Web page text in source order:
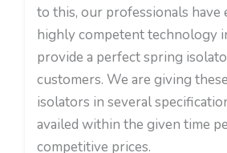
to this, our professionals have
highly competent technology
provide a perfect spring
customers. We are giving
isolators in several
availed within the given time
competitive prices.